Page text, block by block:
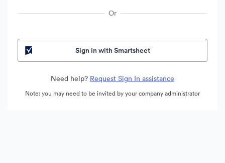
Or
Sign in with Smartsheet
Need help? Request Sign In assistance
Note: you may need to be invited by your company administrator